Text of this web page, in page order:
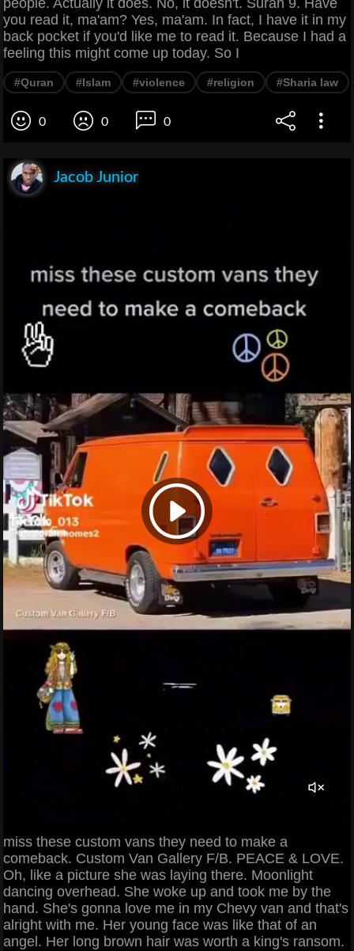
you read it, ma'am? Yes, ma'am. In fact, I have it in my
back pocket if you'd like me to read it. Because I had a
feeling this might come up today. So I
#Quran #Islam #violence #religion #Sharia law
0 0 0
Jacob Junior
miss these custom vans they need to make a
comeback. Custom Van Gallery F/B. PEACE & LOVE.
Oh, like a picture she was laying there. Moonlight
dancing overhead. She woke up and took me by the
hand. She's gonna love me in my Chevy van and that's
alright with me. Her young face was like that of an
angel. Her long brown hair was worth a king's ransom.